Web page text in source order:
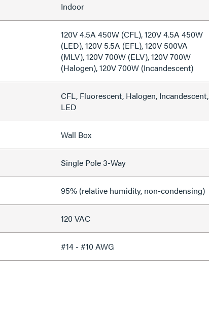
Indoor
120V 4.5A 450W (CFL), 120V 4.5A 450W
(LED), 120V 5.5A (EFL), 120V 500VA
(MLV), 120V 700W (ELV), 120V 700W
(Halogen), 120V 700W (Incandescent)
CFL, Fluorescent, Halogen, Incandescent,
LED
Wall Box
Single Pole 3-Way
95% (relative humidity, non-condensing)
120 VAC
#14 - #10 AWG